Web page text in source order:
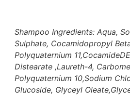
Shampoo Ingredients: Aqua,
Sulphate, Cocamidopropyl
Polyquaternium
Distearate ,Laureth-4,
Polyquaternium 10,Sodium
Glucoside, Glyceyl